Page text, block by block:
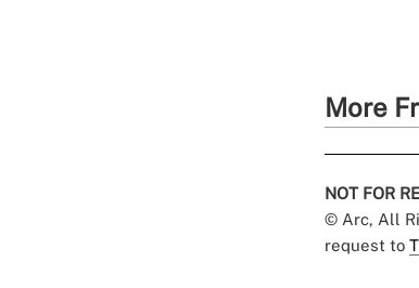
More
NOT FOR
© Arc, All
request to